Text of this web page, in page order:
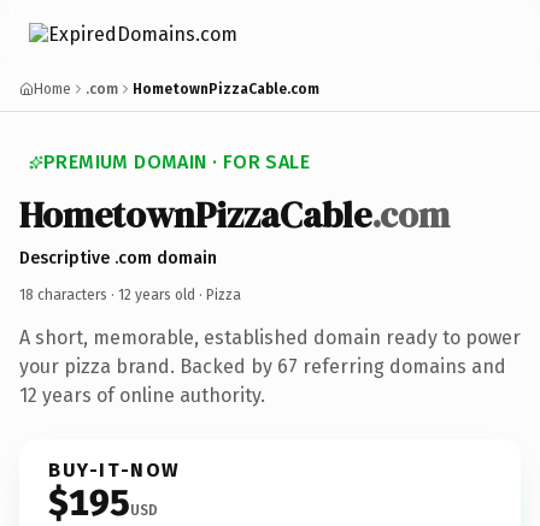
Home .com HometownPizzaCable.com
PREMIUM DOMAIN · FOR SALE
HometownPizzaCable.com
Descriptive .com domain
18 characters · 12 years old · Pizza
A short, memorable, established domain ready to power
your pizza brand. Backed by 67 referring domains and
12 years of online authority.
BUY-IT-NOW
$195USD